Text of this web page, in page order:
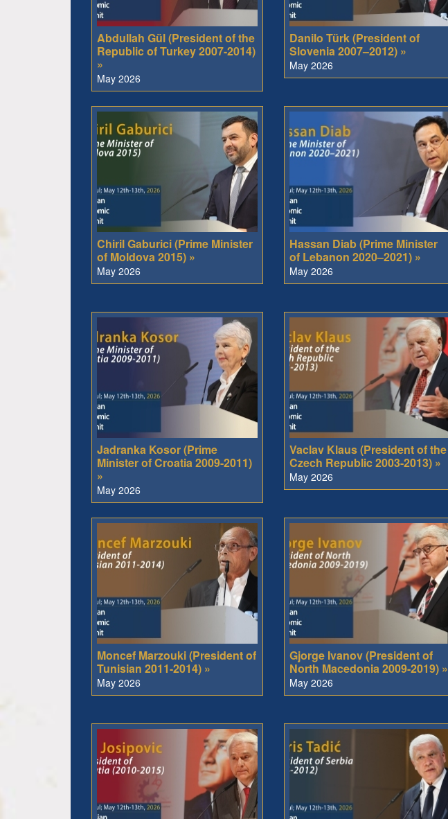
Abdullah Gül (President of the
Republic of Turkey 2007-2014)
»
May 2026
Danilo Türk (President of
Slovenia 2007–2012) »
May 2026
Chiril Gaburici (Prime Minister
of Moldova 2015) »
May 2026
Hassan Diab (Prime Minister
of Lebanon 2020–2021) »
May 2026
Jadranka Kosor (Prime
Minister of Croatia 2009-2011)
»
May 2026
Vaclav Klaus (President of the
Czech Republic 2003-2013) »
May 2026
Moncef Marzouki (President of
Tunisian 2011-2014) »
May 2026
Gjorge Ivanov (President of
North Macedonia 2009-2019) »
May 2026